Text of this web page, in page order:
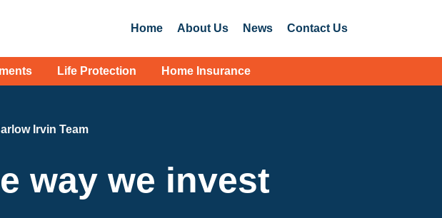
Home About Us News Contact Us
Life Protection Home Insurance
Irvin Team
way we invest